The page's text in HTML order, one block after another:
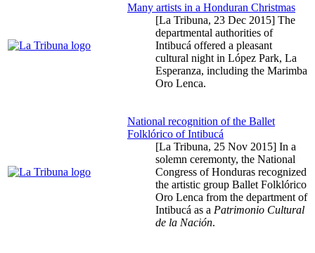
Many artists in a Honduran Christmas
[La Tribuna, 23 Dec 2015] The
departmental authorities of
Intibucá offered a pleasant
cultural night in López Park, La
Esperanza, including the Marimba
Oro Lenca.
National recognition of the Ballet
Folklórico of Intibucá
[La Tribuna, 25 Nov 2015] In a
solemn ceremonty, the National
Congress of Honduras recognized
the artistic group Ballet Folklórico
Oro Lenca from the department of
Intibucá as a Patrimonio Cultural
de la Nación.